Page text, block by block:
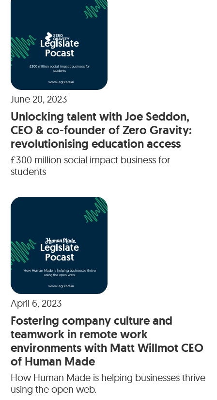
Legislate
Pocast
£300 million social impact business for
students
www.legislate.ai
June 20, 2023
Unlocking talent with Joe Seddon,
CEO & co-founder of Zero Gravity:
revolutionising education access
£300 million social impact business for
students
Legislate
Pocast
How Human Made is helping businesses thrive
using the open web.
www.legislate.ai
April 6, 2023
Fostering company culture and
teamwork in remote work
environments with Matt Willmot CEO
of Human Made
How Human Made is helping businesses thrive
using the open web.